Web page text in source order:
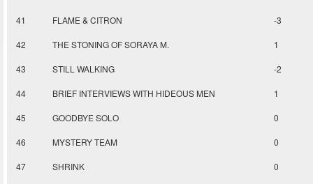
41 FLAME & CITRON -3
42 THE STONING OF SORAYA M. 1
43 STILL WALKING -2
44 BRIEF INTERVIEWS WITH HIDEOUS MEN 1
45 GOODBYE SOLO 0
46 MYSTERY TEAM 0
47 SHRINK 0